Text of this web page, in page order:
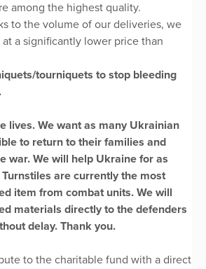
among the highest quality.
to the volume of our deliveries, we
a significantly lower price than
tourniquets to stop bleeding
lives. We want as many Ukrainian
to return to their families and
war. We will help Ukraine for as
are currently the most
item from combat units. We will
materials directly to the defenders
delay. Thank you.
to the charitable fund with a direct